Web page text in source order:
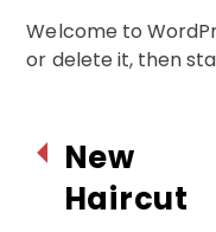
Welcome to
or delete it, then
New
Haircut